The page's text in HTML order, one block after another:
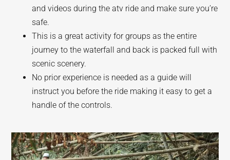
and videos during the atv ride and make sure you’re
safe.
This is a great activity for groups as the entire
journey to the waterfall and back is packed full with
scenic scenery.
No prior experience is needed as a guide will
instruct you before the ride making it easy to get a
handle of the controls.